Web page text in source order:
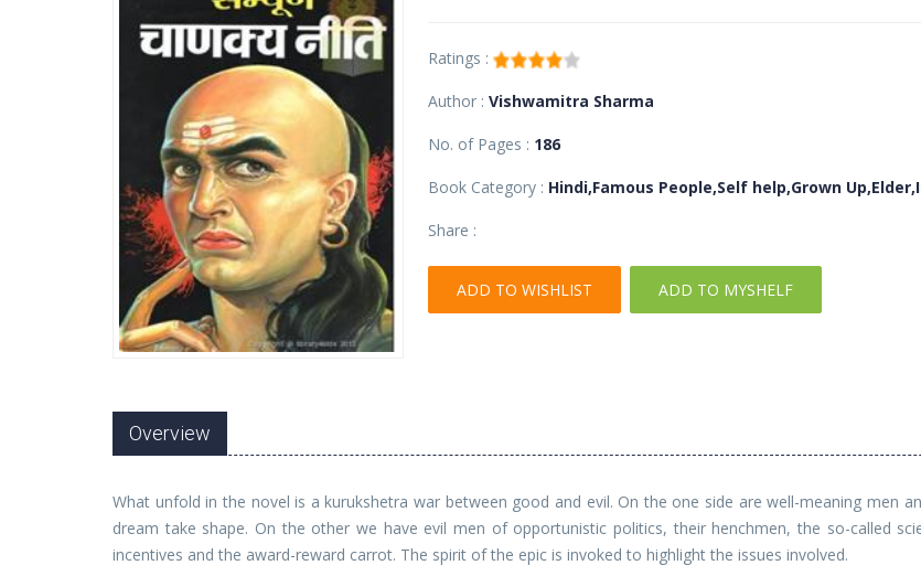
Ratings :
Author :Vishwamitra Sharma
No. of Pages : 186
Book Category : Hindi,Famous People,Self help,Grown
Share :
ADD TO WISHLIST ADD TO MYSHELF
Overview
What unfold in the novel is a kurukshetra war between good and evil. On the one side are well-meaning men
dream take shape. On the other we have evil men of opportunistic politics, their henchmen, the so-called
incentives and the award-reward carrot. The spirit of the epic is invoked to highlight the issues involved.